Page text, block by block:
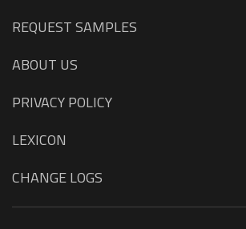
REQUEST SAMPLES
ABOUT US
PRIVACY POLICY
LEXICON
CHANGE LOGS